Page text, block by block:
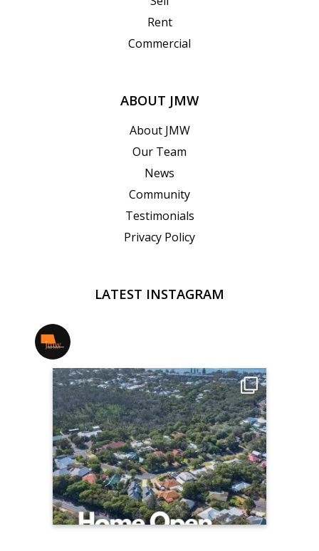
Rent
Commercial
ABOUT JMW
About JMW
Our Team
News
Community
Testimonials
Privacy Policy
LATEST INSTAGRAM